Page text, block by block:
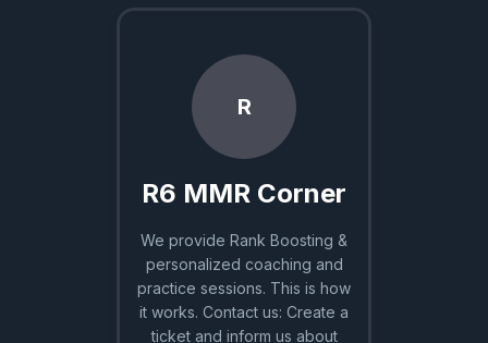
R
R6 MMR Corner
We provide Rank Boosting &
personalized coaching and
practice sessions. This is how
it works. Contact us: Create a
ticket and inform us about